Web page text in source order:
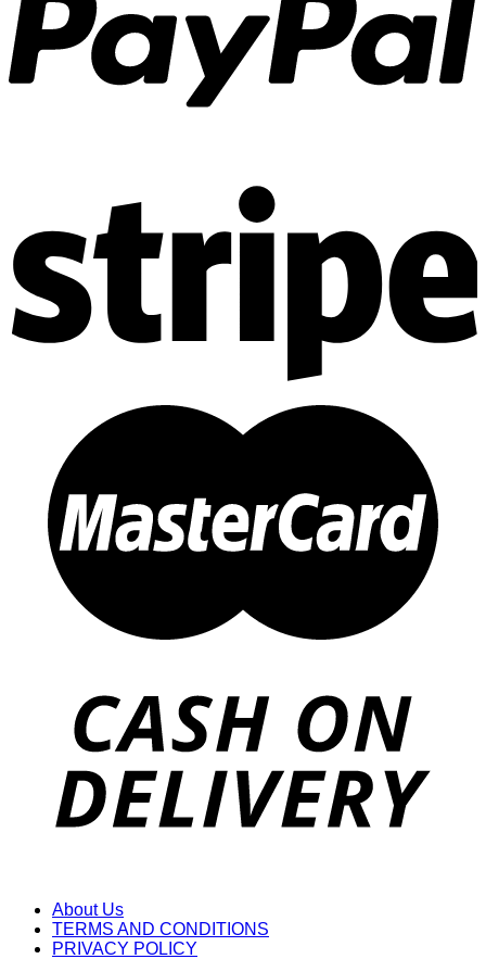
About Us
TERMS AND CONDITIONS
PRIVACY POLICY